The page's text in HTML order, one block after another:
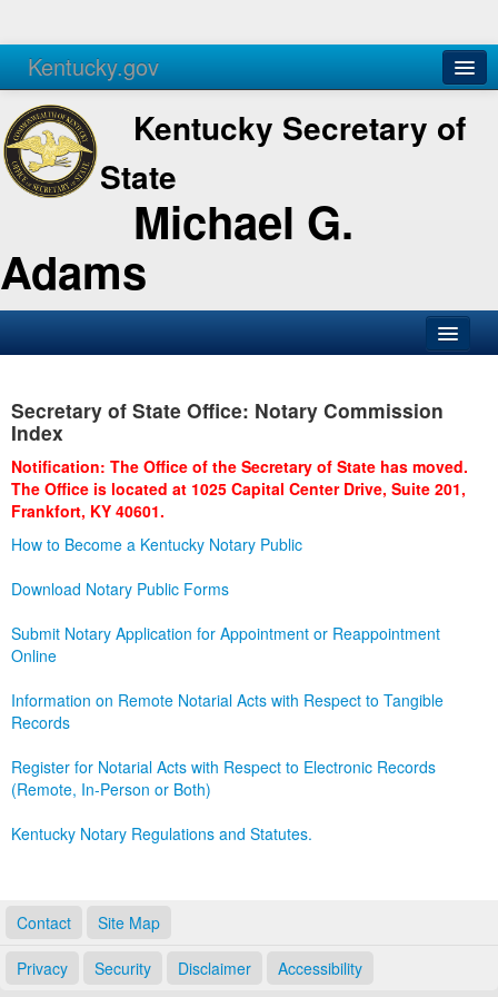
Kentucky.gov
Agencies Services
Kentucky Secretary of
State
Michael G.
Adams
Business
Administration
Secretary of State Office: Notary Commission
Index
Notification: The Office of the Secretary of State has moved.
The Office is located at 1025 Capital Center Drive, Suite 201,
Frankfort, KY 40601.
How to Become a Kentucky Notary Public
Download Notary Public Forms
Submit Notary Application for Appointment or Reappointment
Online
Information on Remote Notarial Acts with Respect to Tangible
Records
Register for Notarial Acts with Respect to Electronic Records
(Remote, In-Person or Both)
Kentucky Notary Regulations and Statutes.
Contact Site Map
Privacy Security Disclaimer Accessibility